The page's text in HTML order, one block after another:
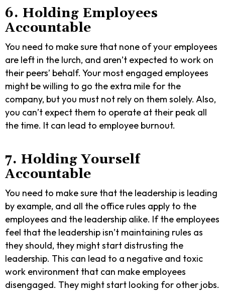
6. Holding Employees
Accountable
You need to make sure that none of your employees
are left in the lurch, and aren’t expected to work on
their peers’ behalf. Your most engaged employees
might be willing to go the extra mile for the
company, but you must not rely on them solely. Also,
you can’t expect them to operate at their peak all
the time. It can lead to employee burnout.
7. Holding Yourself
Accountable
You need to make sure that the leadership is leading
by example, and all the office rules apply to the
employees and the leadership alike. If the employees
feel that the leadership isn’t maintaining rules as
they should, they might start distrusting the
leadership. This can lead to a negative and toxic
work environment that can make employees
disengaged. They might start looking for other jobs.